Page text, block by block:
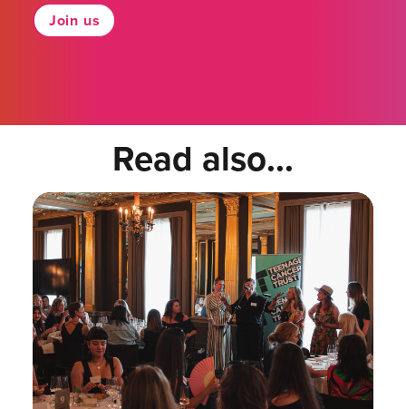
Join us
Read also...